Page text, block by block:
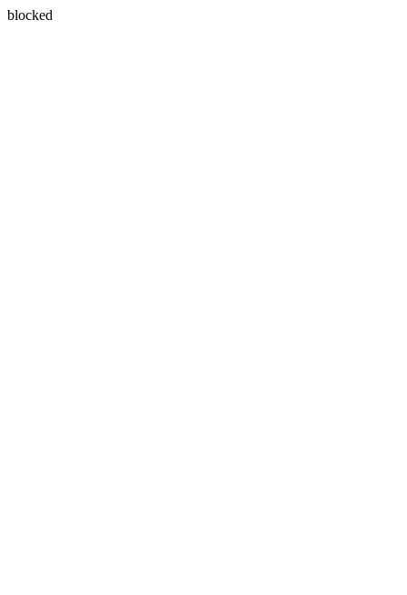
blocked